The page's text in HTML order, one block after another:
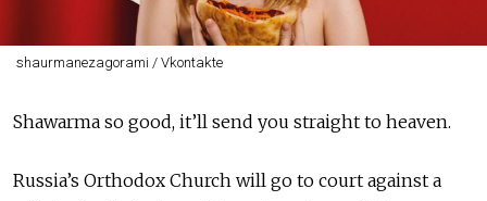
shaurmanezagorami / Vkontakte
Shawarma so good, it’ll send you straight to heaven.
Russia’s Orthodox Church will go to court against a